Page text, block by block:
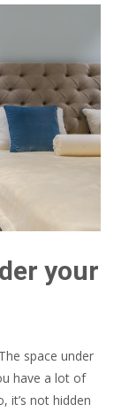
your
space under
have a lot of
it’s not hidden